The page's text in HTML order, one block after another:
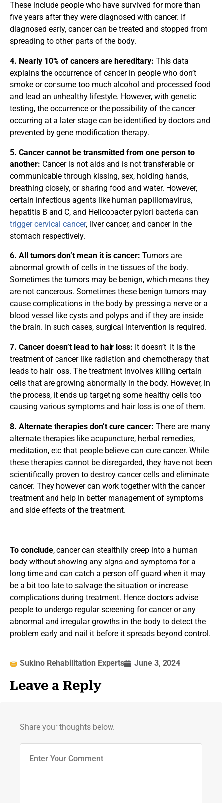
These include people who have survived for more than
five years after they were diagnosed with cancer. If
diagnosed early, cancer can be treated and stopped from
spreading to other parts of the body.
4. Nearly 10% of cancers are hereditary: This data
explains the occurrence of cancer in people who don’t
smoke or consume too much alcohol and processed food
and lead an unhealthy lifestyle. However, with genetic
testing, the occurrence or the possibility of the cancer
occurring at a later stage can be identified by doctors and
prevented by gene modification therapy.
5. Cancer cannot be transmitted from one person to
another: Cancer is not aids and is not transferable or
communicable through kissing, sex, holding hands,
breathing closely, or sharing food and water. However,
certain infectious agents like human papillomavirus,
hepatitis B and C, and Helicobacter pylori bacteria can
trigger cervical cancer, liver cancer, and cancer in the
stomach respectively.
6. All tumors don’t mean it is cancer: Tumors are
abnormal growth of cells in the tissues of the body.
Sometimes the tumors may be benign, which means they
are not cancerous. Sometimes these benign tumors may
cause complications in the body by pressing a nerve or a
blood vessel like cysts and polyps and if they are inside
the brain. In such cases, surgical intervention is required.
7. Cancer doesn’t lead to hair loss: It doesn’t. It is the
treatment of cancer like radiation and chemotherapy that
leads to hair loss. The treatment involves killing certain
cells that are growing abnormally in the body. However, in
the process, it ends up targeting some healthy cells too
causing various symptoms and hair loss is one of them.
8. Alternate therapies don’t cure cancer: There are many
alternate therapies like acupuncture, herbal remedies,
meditation, etc that people believe can cure cancer. While
these therapies cannot be disregarded, they have not been
scientifically proven to destroy cancer cells and eliminate
cancer. They however can work together with the cancer
treatment and help in better management of symptoms
and side effects of the treatment.
To conclude, cancer can stealthily creep into a human
body without showing any signs and symptoms for a
long time and can catch a person off guard when it may
be a bit too late to salvage the situation or increase
complications during treatment. Hence doctors advise
people to undergo regular screening for cancer or any
abnormal and irregular growths in the body to detect the
problem early and nail it before it spreads beyond control.
Sukino Rehabilitation Experts June 3, 2024
Leave a Reply
Share your thoughts below.